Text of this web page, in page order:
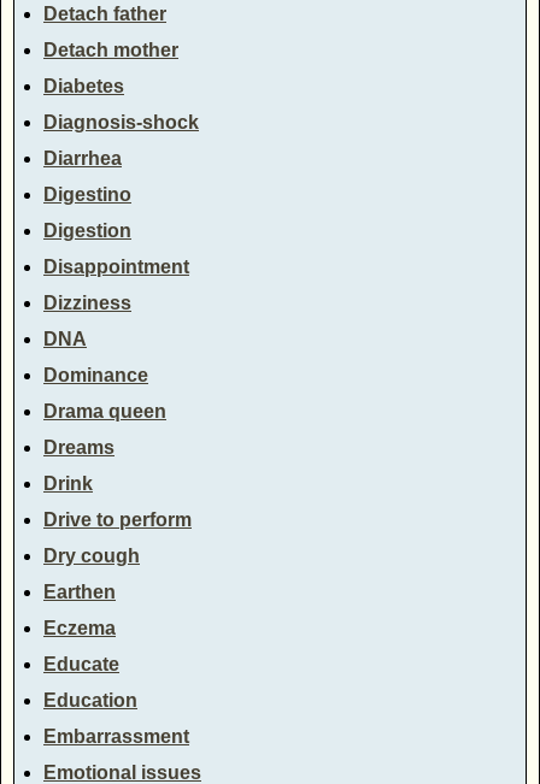
Detach father
Detach mother
Diabetes
Diagnosis-shock
Diarrhea
Digestino
Digestion
Disappointment
Dizziness
DNA
Dominance
Drama queen
Dreams
Drink
Drive to perform
Dry cough
Earthen
Eczema
Educate
Education
Embarrassment
Emotional issues